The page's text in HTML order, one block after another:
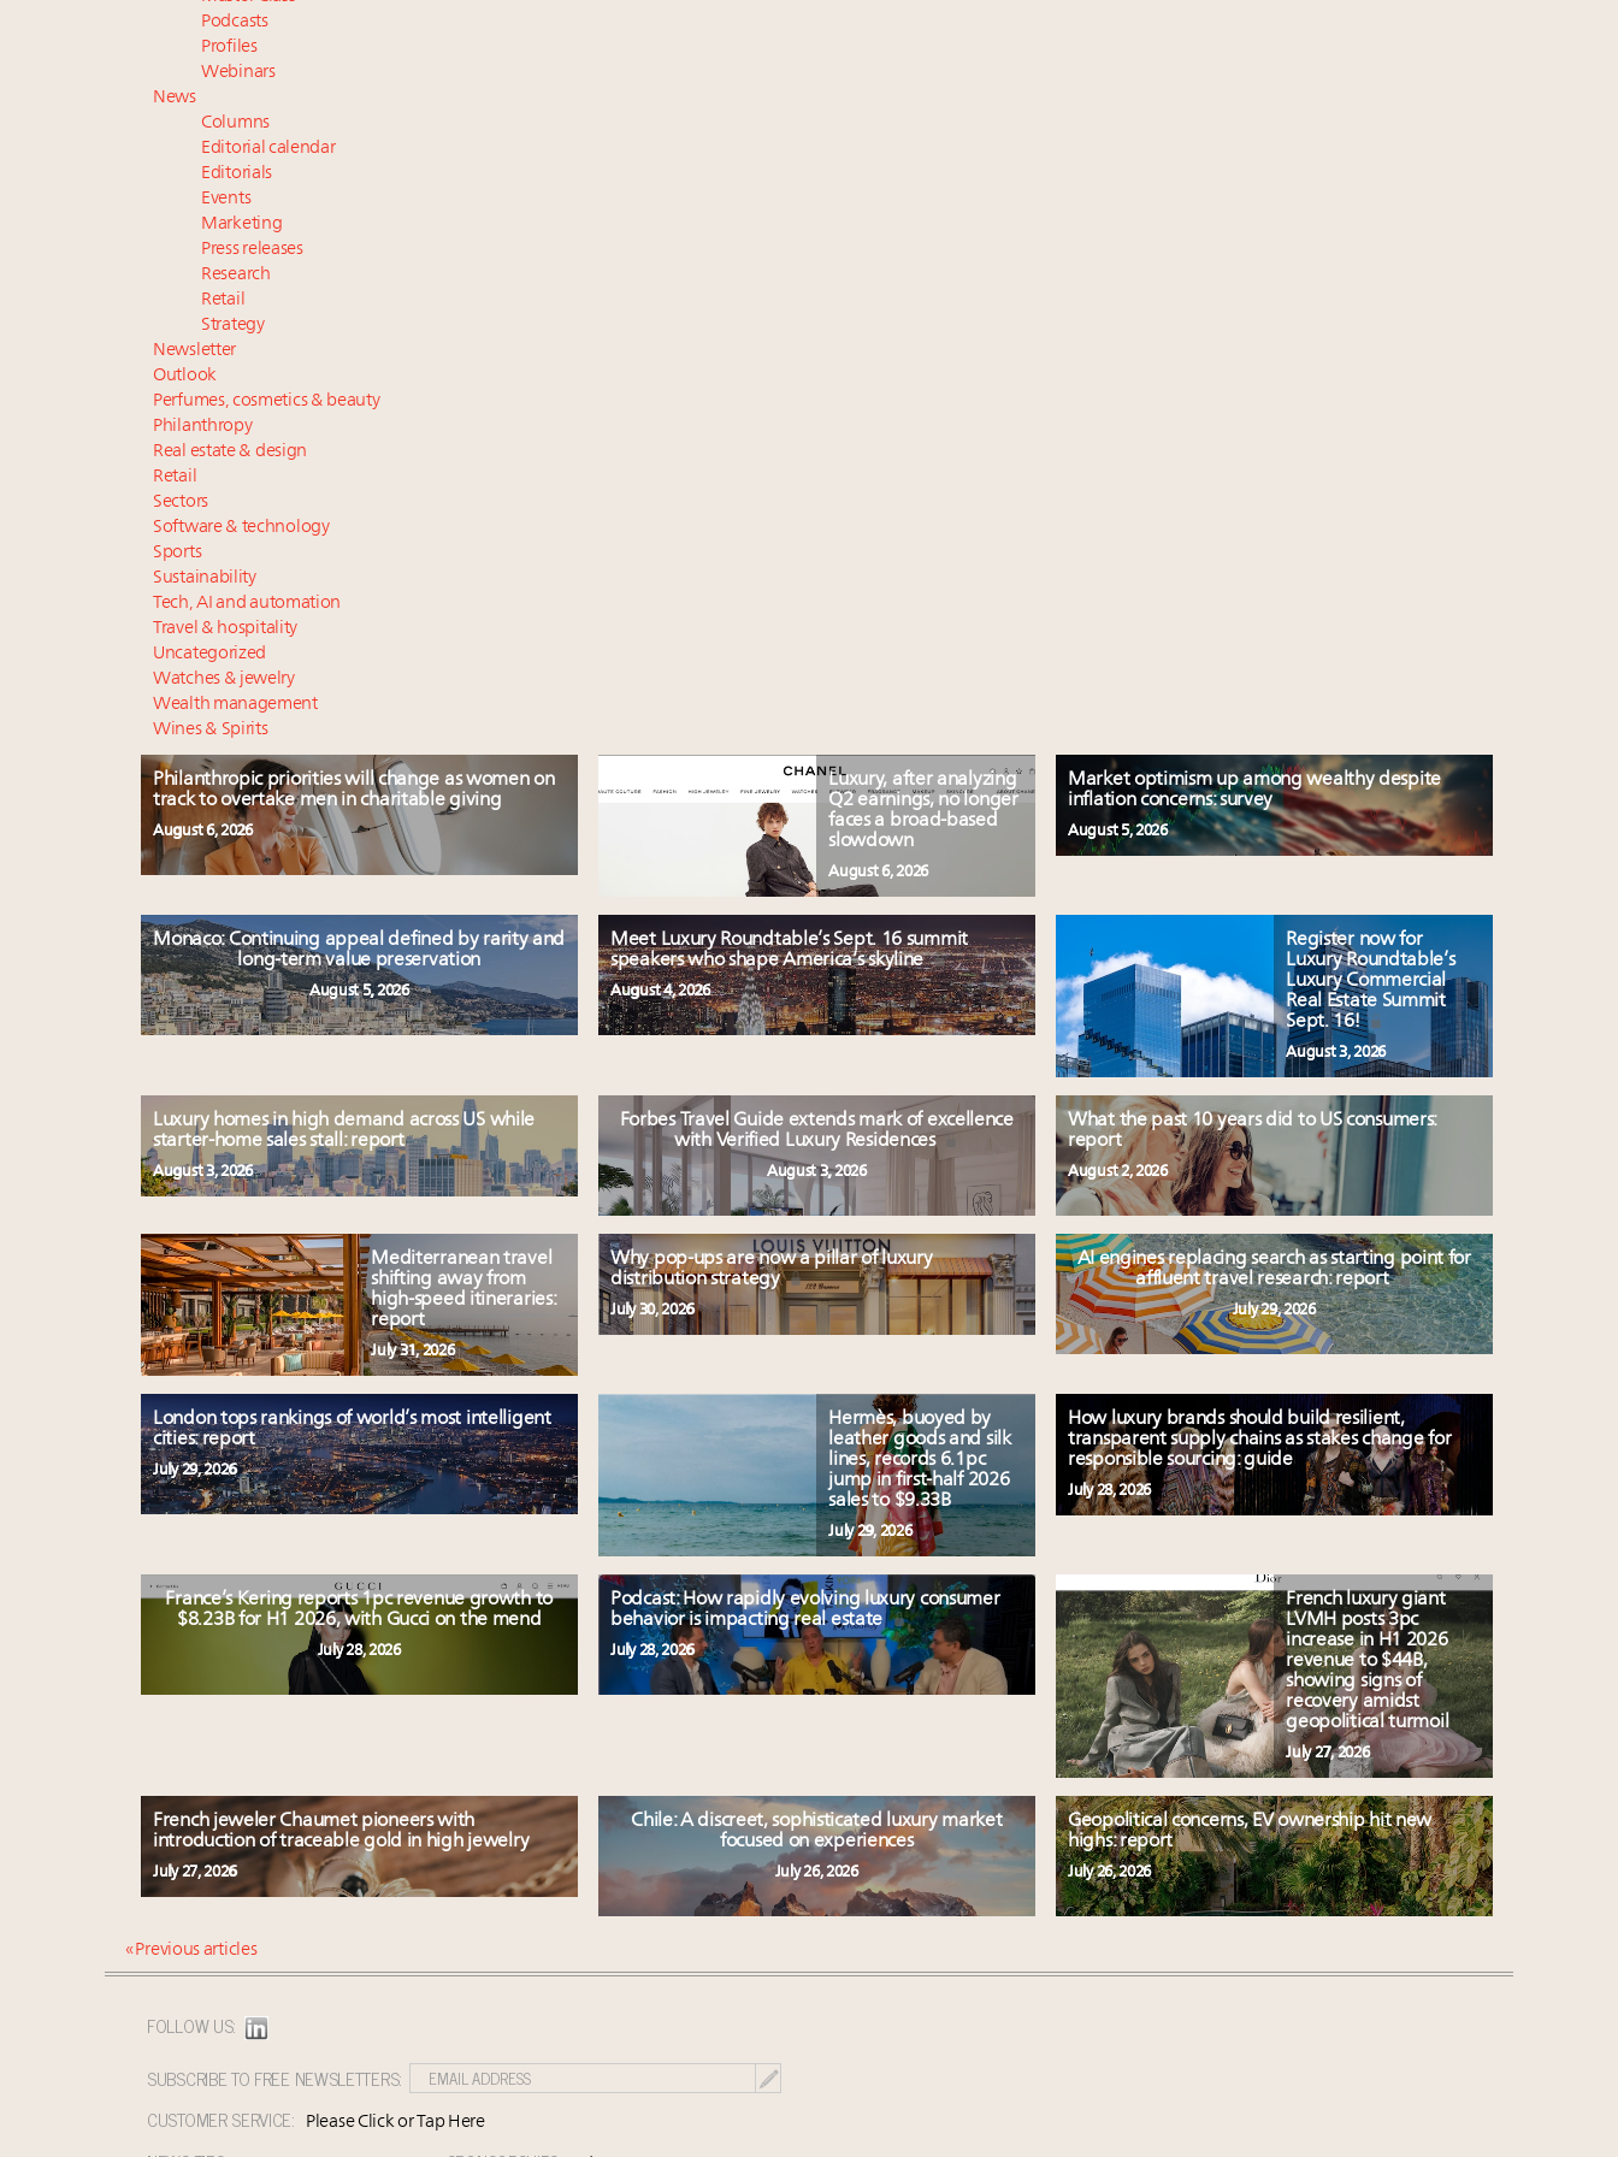
Podcasts
Profiles
Webinars
News
Columns
Editorial calendar
Editorials
Events
Marketing
Press releases
Research
Retail
Strategy
Newsletter
Outlook
Perfumes, cosmetics & beauty
Philanthropy
Real estate & design
Retail
Sectors
Software & technology
Sports
Sustainability
Tech, AI and automation
Travel & hospitality
Uncategorized
Watches & jewelry
Wealth management
Wines & Spirits
Philanthropic priorities will change as women on
track to overtake men in charitable giving
August 6, 2026
Luxury, after analyzing
Q2 earnings, no longer
faces a broad-based
slowdown
August 6, 2026
Market optimism up among wealthy despite
inflation concerns: survey
August 5, 2026
Monaco: Continuing appeal defined by rarity and
long-term value preservation
August 5, 2026
Meet Luxury Roundtable’s Sept. 16 summit
speakers who shape America’s skyline
August 4, 2026
Register now for
Luxury Roundtable’s
Luxury Commercial
Real Estate Summit
Sept. 16!
August 3, 2026
Luxury homes in high demand across US while
starter-home sales stall: report
August 3, 2026
Forbes Travel Guide extends mark of excellence
with Verified Luxury Residences
August 3, 2026
What the past 10 years did to US consumers:
report
August 2, 2026
Mediterranean travel
shifting away from
high-speed itineraries:
report
July 31, 2026
Why pop-ups are now a pillar of luxury
distribution strategy
July 30, 2026
AI engines replacing search as starting point for
affluent travel research: report
July 29, 2026
London tops rankings of world’s most intelligent
cities: report
July 29, 2026
Hermès, buoyed by
leather goods and silk
lines, records 6.1pc
jump in first-half 2026
sales to $9.33B
July 29, 2026
How luxury brands should build resilient,
transparent supply chains as stakes change for
responsible sourcing: guide
July 28, 2026
France’s Kering reports 1pc revenue growth to
$8.23B for H1 2026, with Gucci on the mend
July 28, 2026
Podcast: How rapidly evolving luxury consumer
behavior is impacting real estate
July 28, 2026
French luxury giant
LVMH posts 3pc
increase in H1 2026
revenue to $44B,
showing signs of
recovery amidst
geopolitical turmoil
July 27, 2026
French jeweler Chaumet pioneers with
introduction of traceable gold in high jewelry
July 27, 2026
Chile: A discreet, sophisticated luxury market
focused on experiences
July 26, 2026
Geopolitical concerns, EV ownership hit new
highs: report
July 26, 2026
« Previous articles
FOLLOW US:
SUBSCRIBE TO FREE NEWSLETTERS:
CUSTOMER SERVICE:
Please Click or Tap Here